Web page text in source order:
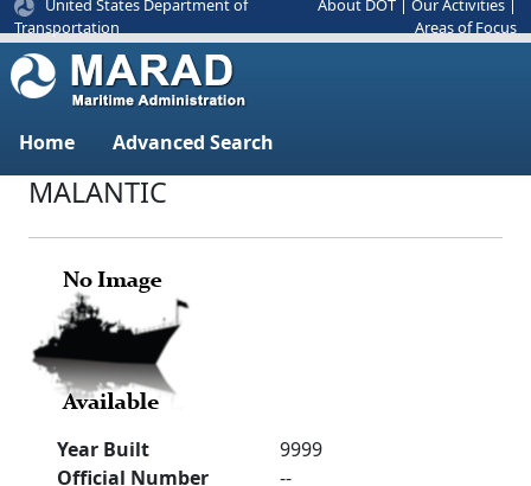
United States Department of
Transportation
About DOT Our Activities
Areas of Focus
Home Advanced Search
MALANTIC
Year Built
9999
Official Number
--